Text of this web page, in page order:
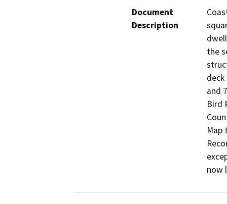
Document
Description
the
deck
and
Bird
Map
now